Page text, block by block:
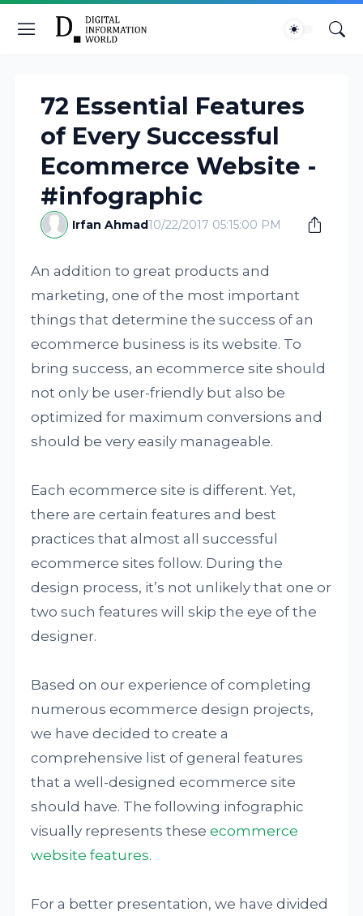
72 Essential Features
of Every Successful
Ecommerce Website -
#infographic
Irfan Ahmad10/22/2017 05:15:00 PM
An addition to great products and
marketing, one of the most important
things that determine the success of an
ecommerce business is its website. To
bring success, an ecommerce site should
not only be user-friendly but also be
optimized for maximum conversions and
should be very easily manageable.
Each ecommerce site is different. Yet,
there are certain features and best
practices that almost all successful
ecommerce sites follow. During the
design process, it’s not unlikely that one or
two such features will skip the eye of the
designer.
Based on our experience of completing
numerous ecommerce design projects,
we have decided to create a
comprehensive list of general features
that a well-designed ecommerce site
should have. The following infographic
visually represents theseecommerce
website features.
For a better presentation, we have divided